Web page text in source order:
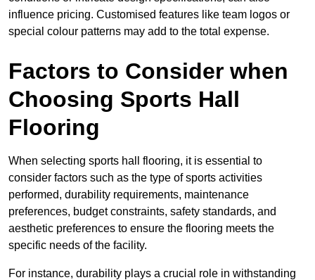
influence pricing. Customised features like team logos or
special colour patterns may add to the total expense.
Factors to Consider when
Choosing Sports Hall
Flooring
When selecting sports hall flooring, it is essential to
consider factors such as the type of sports activities
performed, durability requirements, maintenance
preferences, budget constraints, safety standards, and
aesthetic preferences to ensure the flooring meets the
specific needs of the facility.
For instance, durability plays a crucial role in withstanding